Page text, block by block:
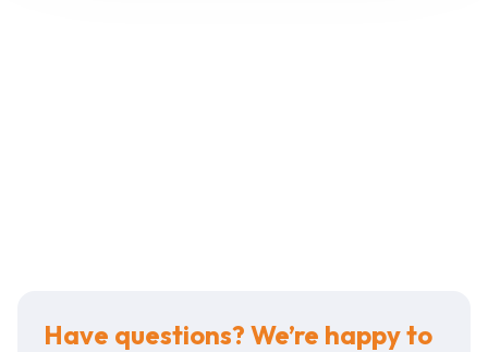
Have questions? We’re happy to